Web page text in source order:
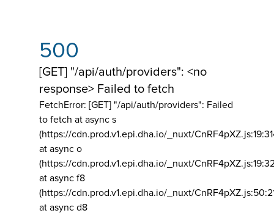
500
[GET] "/api/auth/providers": <no
response> Failed to fetch
FetchError: [GET] "/api/auth/providers": Failed
to fetch at async s
(https://cdn.prod.v1.epi.dha.io/_nuxt/
at async o
(https://cdn.prod.v1.epi.dha.io/_nuxt/
at async f8
(https://cdn.prod.v1.epi.dha.io/_nuxt/
at async d8